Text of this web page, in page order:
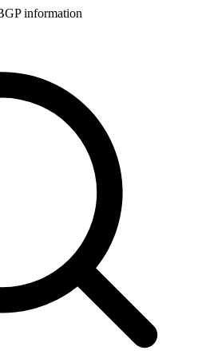
information